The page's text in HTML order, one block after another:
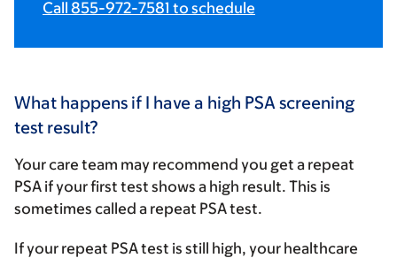
Call 855-972-7581 to schedule
What happens if I have a high PSA screening
test result?
Your care team may recommend you get a repeat
PSA if your first test shows a high result. This is
sometimes called a repeat PSA test.
If your repeat PSA test is still high, your healthcare